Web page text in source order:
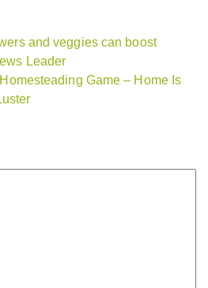
and veggies can boost
Leader
Game – Home Is